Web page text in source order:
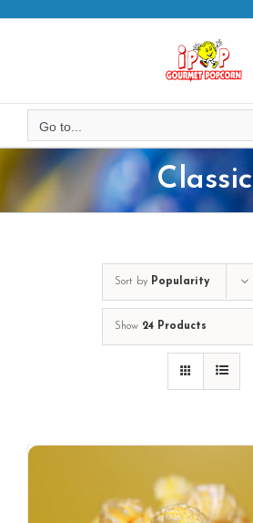
Go to...
Classic
Sort by Popularity
Show 24 Products